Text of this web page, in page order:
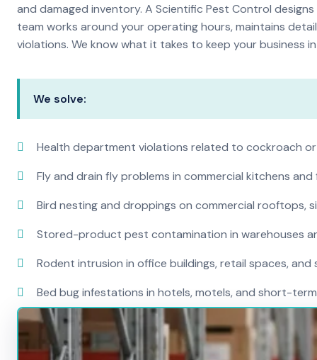
and damaged inventory. A Scientific Pest Control
team works around your operating hours, maintains
violations. We know what it takes to keep your business
We solve:
Health department violations related to cockroach
Fly and drain fly problems in commercial kitchens
Bird nesting and droppings on commercial rooftops,
Stored-product pest contamination in warehouses
Rodent intrusion in office buildings, retail spaces,
Bed bug infestations in hotels, motels, and short-